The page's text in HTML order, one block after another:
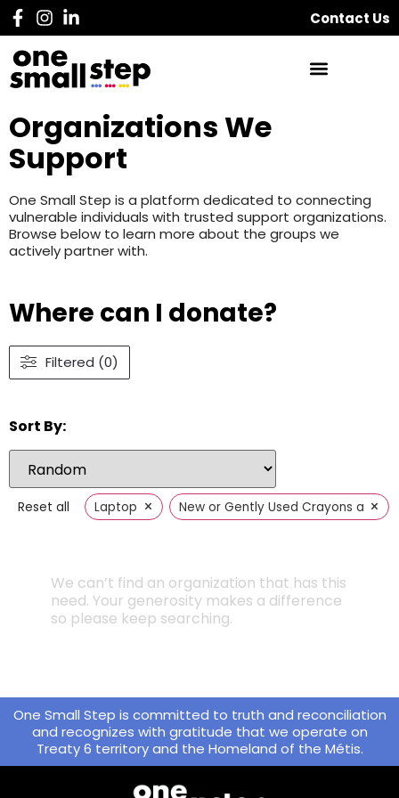
Contact Us
Organizations We
Support
One Small Step is a platform dedicated to connecting
vulnerable individuals with trusted support organizations.
Browse below to learn more about the groups we
actively partner with.
Where can I donate?
Filtered (0)
Sort By:
Reset all Laptop × New or Gently Used Crayons and
×
We can’t find an organization that has this
need. Your generosity makes a difference
so please keep searching.
One Small Step is committed to truth and reconciliation
and recognizes with gratitude that we operate on
Treaty 6 territory and the Homeland of the Métis.